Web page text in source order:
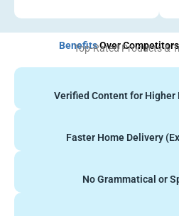
BenefitsOver
Top-Rated Products &
Verified Content for Higher
Faster Home Delivery
No Grammatical or